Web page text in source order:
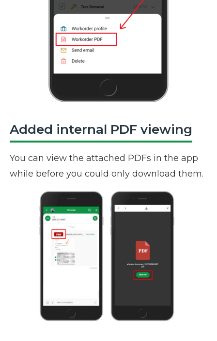
Added internal PDF viewing
You can view the attached PDFs in the app
while before you could only download them.